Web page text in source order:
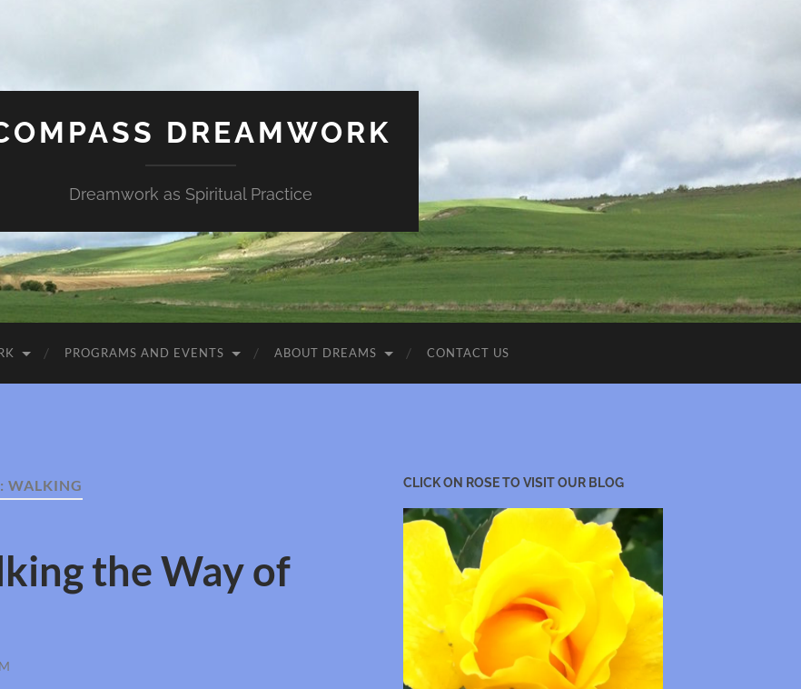
DREAMWORK
Dreamwork as Spiritual Practice
PROGRAMS AND EVENTS ABOUT DREAMS CONTACT US
WALKING
the Way of
CLICK ON ROSE TO VISIT OUR BLOG